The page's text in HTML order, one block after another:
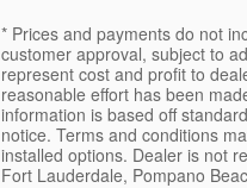
* Prices and payments do not
customer approval, subject to
represent cost and profit to
reasonable effort has been
information is based off
notice. Terms and conditions
installed options. Dealer is not
Fort Lauderdale, Pompano